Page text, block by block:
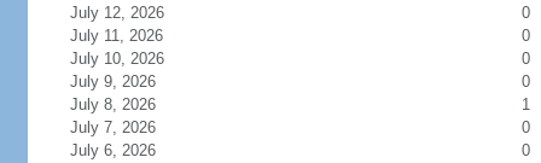
July 12, 2026
0
July 11, 2026
0
July 10, 2026
0
July 9, 2026
0
July 8, 2026
1
July 7, 2026
0
July 6, 2026
0